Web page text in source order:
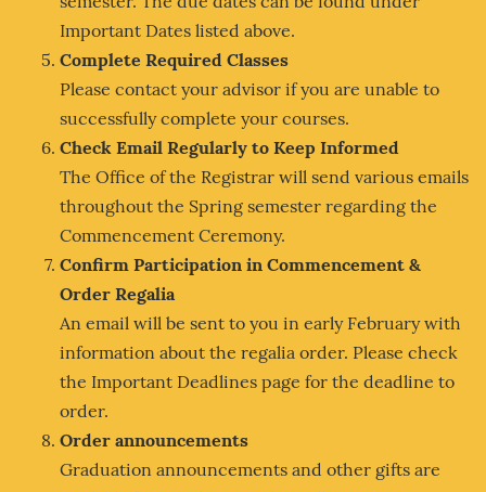
semester. The due dates can be found under
Important Dates listed above.
Complete Required Classes
Please contact your advisor if you are unable to
successfully complete your courses.
Check Email Regularly to Keep Informed
The Office of the Registrar will send various emails
throughout the Spring semester regarding the
Commencement Ceremony.
Confirm Participation in Commencement &
Order Regalia
An email will be sent to you in early February with
information about the regalia order. Please check
the Important Deadlines page for the deadline to
order.
Order announcements
Graduation announcements and other gifts are